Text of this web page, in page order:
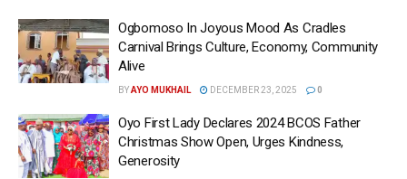
Ogbomoso In Joyous Mood As Cradles
Carnival Brings Culture, Economy, Community
Alive
BYAYO MUKHAIL DECEMBER 23, 2025 0
Oyo First Lady Declares 2024 BCOS Father
Christmas Show Open, Urges Kindness,
Generosity